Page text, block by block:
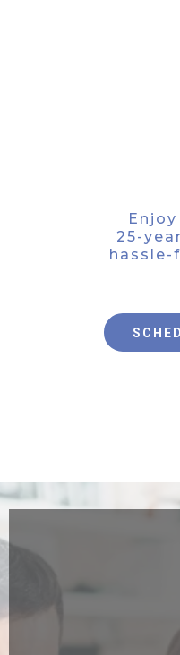
25-
hassle-
We Care
Hawai'i